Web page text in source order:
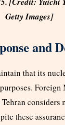
Getty Images]
and
that its
Foreign
considers
these